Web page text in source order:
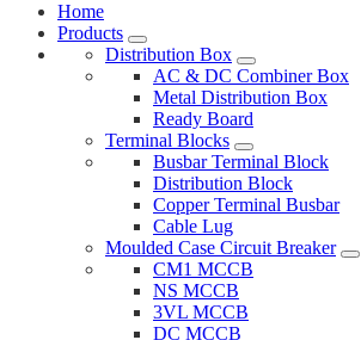
Home
Products
Distribution Box
AC & DC Combiner Box
Metal Distribution Box
Ready Board
Terminal Blocks
Busbar Terminal Block
Distribution Block
Copper Terminal Busbar
Cable Lug
Moulded Case Circuit Breaker
CM1 MCCB
NS MCCB
3VL MCCB
DC MCCB